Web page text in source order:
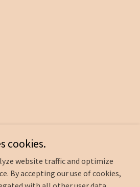
cookies.
website traffic and optimize
By accepting our use of cookies,